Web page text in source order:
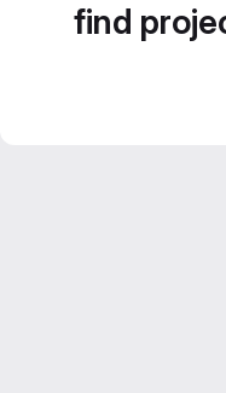
find